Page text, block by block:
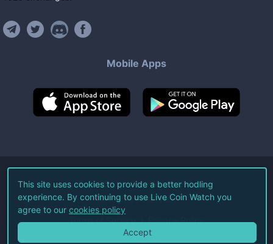
Mobile Apps
©2026Live Coin Watch LLC.
All Rights Reserved.
Terms of Service Privacy Policy
This site uses cookies to provide a better hodling
experience. By continuing to use Live Coin Watch you
agree to our cookies policy
Accept